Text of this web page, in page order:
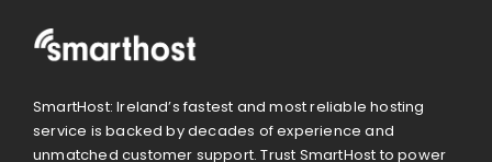
SmartHost: Ireland’s fastest and most reliable hosting
service is backed by decades of experience and
unmatched customer support. Trust SmartHost to power